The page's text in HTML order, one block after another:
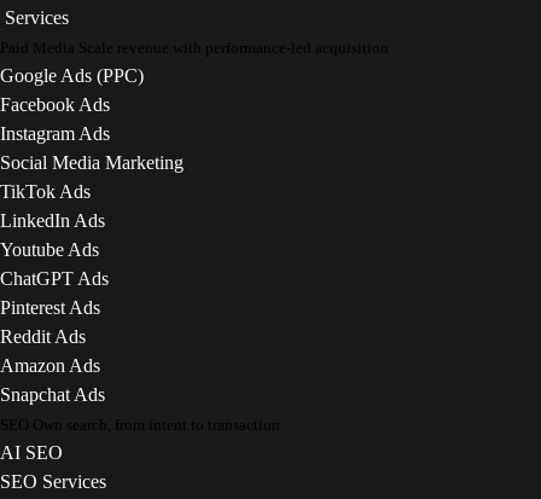
Services
Paid Media Scale revenue with performance-led acquisition
Google Ads (PPC)
Facebook Ads
Instagram Ads
Social Media Marketing
TikTok Ads
LinkedIn Ads
Youtube Ads
ChatGPT Ads
Pinterest Ads
Reddit Ads
Amazon Ads
Snapchat Ads
SEO Own search, from intent to transaction
AI SEO
SEO Services